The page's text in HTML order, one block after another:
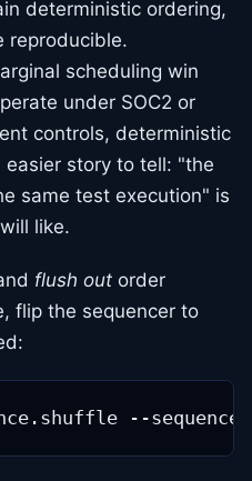
deterministic ordering,
reproducible.
scheduling win
under SOC2 or
controls, deterministic
easier story to tell: "the
same test execution" is
like.
flush out order
flip the sequencer to